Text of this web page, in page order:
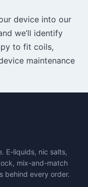
device into our
we’ll identify
to fit coils,
maintenance
E-liquids, nic salts,
mix-and-match
behind every order.